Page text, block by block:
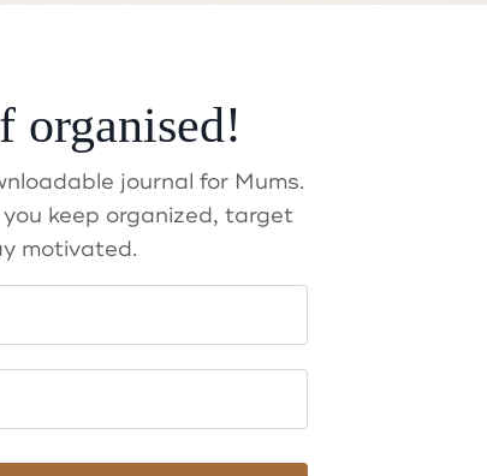
organised!
journal for Mums.
keep organized, target
motivated.